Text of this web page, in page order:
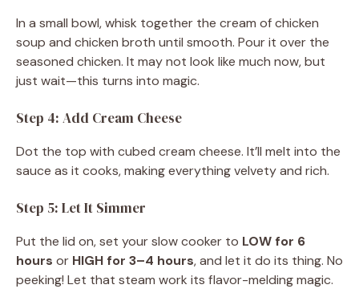
In a small bowl, whisk together the cream of chicken
soup and chicken broth until smooth. Pour it over the
seasoned chicken. It may not look like much now, but
just wait—this turns into magic.
Step 4: Add Cream Cheese
Dot the top with cubed cream cheese. It’ll melt into the
sauce as it cooks, making everything velvety and rich.
Step 5: Let It Simmer
Put the lid on, set your slow cooker to LOW for 6
hours or HIGH for 3–4 hours, and let it do its thing. No
peeking! Let that steam work its flavor-melding magic.